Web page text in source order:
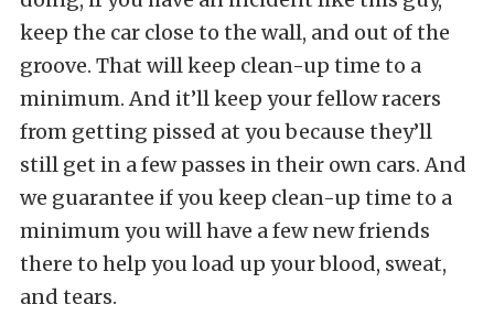
keep the car close to the wall, and out of the
groove. That will keep clean-up time to a
minimum. And it’ll keep your fellow racers
from getting pissed at you because they’ll
still get in a few passes in their own cars. And
we guarantee if you keep clean-up time to a
minimum you will have a few new friends
there to help you load up your blood, sweat,
and tears.